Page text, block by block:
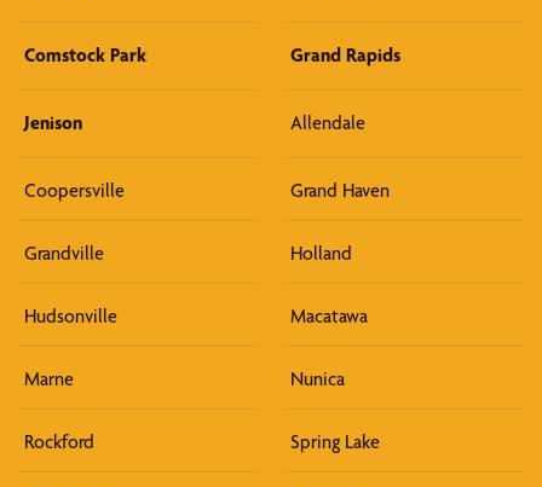
Comstock Park Grand Rapids
Jenison Allendale
Coopersville Grand Haven
Grandville Holland
Hudsonville Macatawa
Marne Nunica
Rockford Spring Lake